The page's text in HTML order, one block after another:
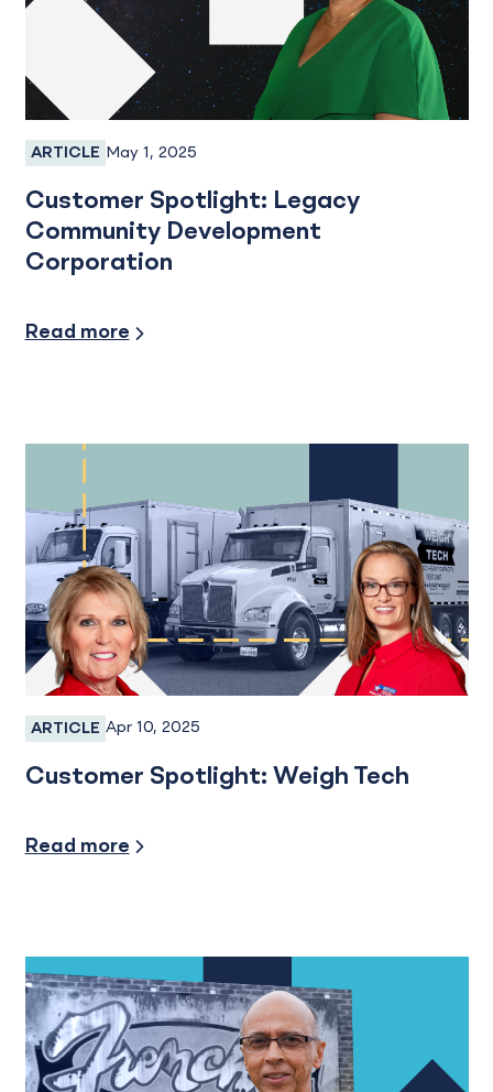
Business Banking
ARTICLE May 1, 2025
Customer Spotlight: Legacy
Community Development
Corporation
Read more
Business Banking, Business Checking
ARTICLE Apr 10, 2025
Customer Spotlight: Weigh Tech
Read more